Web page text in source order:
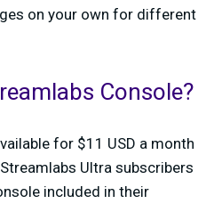
on your own for different
Console?
for $11 USD a month
Ultra subscribers
included in their